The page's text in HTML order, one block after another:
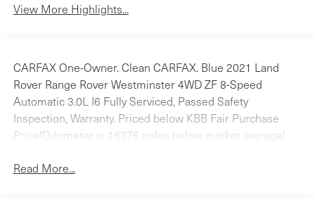
View More Highlights...
CARFAX One-Owner. Clean CARFAX. Blue 2021 Land
Rover Range Rover Westminster 4WD ZF 8-Speed
Automatic 3.0L I6 Fully Serviced, Passed Safety
Inspection, Warranty. Priced below KBB Fair Purchase
Price!Odometer is 16375 miles below market average!
Read More...